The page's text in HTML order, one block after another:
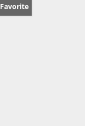
Favorite